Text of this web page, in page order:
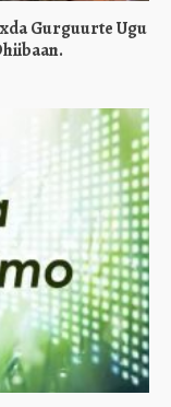
Gurguurte Ugu